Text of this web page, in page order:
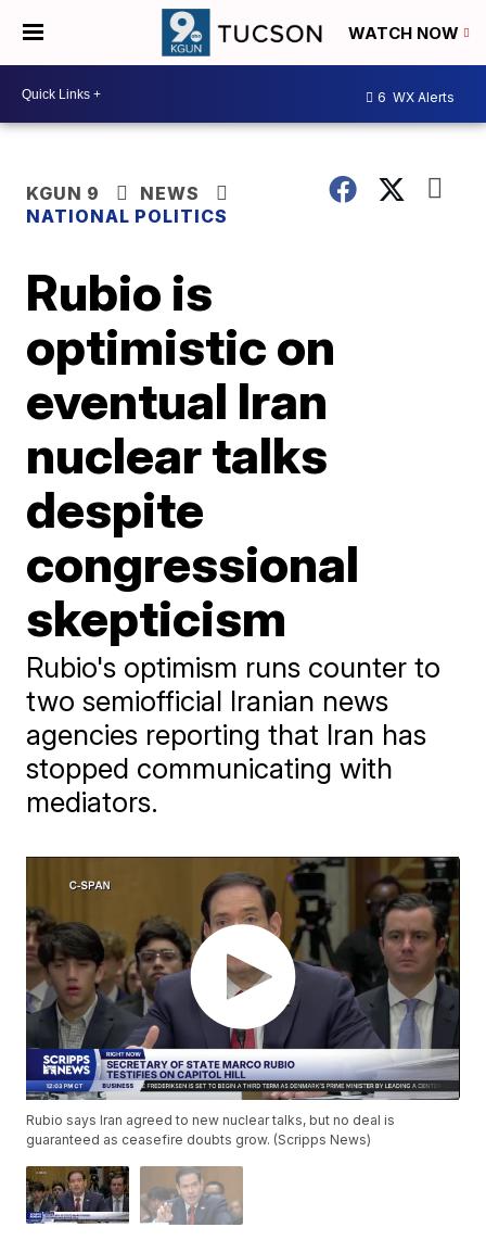
WATCH NOW
6 WX Alerts
KGUN 9
NEWS
NATIONAL POLITICS
Rubio is
optimistic on
eventual Iran
nuclear talks
despite
congressional
skepticism
Rubio's optimism runs counter to
two semiofficial Iranian news
agencies reporting that Iran has
stopped communicating with
mediators.
Rubio says Iran agreed to new nuclear talks, but no deal is
guaranteed as ceasefire doubts grow. (Scripps News)